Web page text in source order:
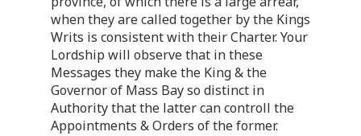
when they are called together by the Kings
Writs is consistent with their Charter. Your
Lordship will observe that in these
Messages they make the King & the
Governor of Mass Bay so distinct in
Authority that the latter can controll the
Appointments & Orders of the former.